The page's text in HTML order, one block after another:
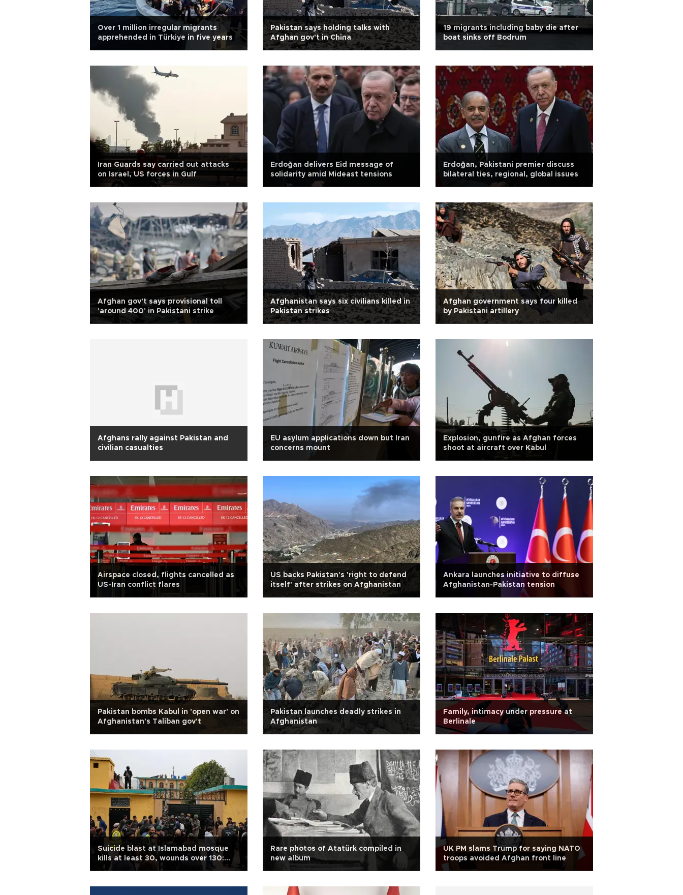
Over 1 million irregular migrants
apprehended in Türkiye in five years
Pakistan says holding talks with
Afghan gov't in China
19 migrants including baby die after
boat sinks off Bodrum
Iran Guards say carried out attacks
on Israel, US forces in Gulf
Erdoğan delivers Eid message of
solidarity amid Mideast tensions
Erdoğan, Pakistani premier discuss
bilateral ties, regional, global issues
Afghan gov't says provisional toll
'around 400' in Pakistani strike
Afghanistan says six civilians killed in
Pakistan strikes
Afghan government says four killed
by Pakistani artillery
Afghans rally against Pakistan and
civilian casualties
EU asylum applications down but Iran
concerns mount
Explosion, gunfire as Afghan forces
shoot at aircraft over Kabul
Airspace closed, flights cancelled as
US-Iran conflict flares
US backs Pakistan's 'right to defend
itself' after strikes on Afghanistan
Ankara launches initiative to diffuse
Afghanistan-Pakistan tension
Pakistan bombs Kabul in 'open war' on
Afghanistan's Taliban gov't
Pakistan launches deadly strikes in
Afghanistan
Family, intimacy under pressure at
Berlinale
Suicide blast at Islamabad mosque
kills at least 30, wounds over 130:
police
Rare photos of Atatürk compiled in
new album
UK PM slams Trump for saying NATO
troops avoided Afghan front line